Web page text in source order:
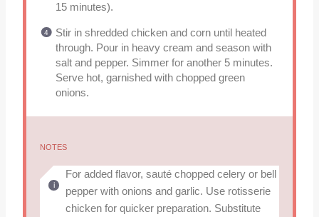
15 minutes).
Stir in shredded chicken and corn until heated
through. Pour in heavy cream and season with
salt and pepper. Simmer for another 5 minutes.
Serve hot, garnished with chopped green
onions.
NOTES
For added flavor, sauté chopped celery or bell
pepper with onions and garlic. Use rotisserie
chicken for quicker preparation. Substitute